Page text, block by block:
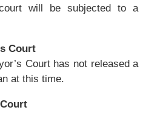
will be subjected to a
Court
Court has not released a
at this time.